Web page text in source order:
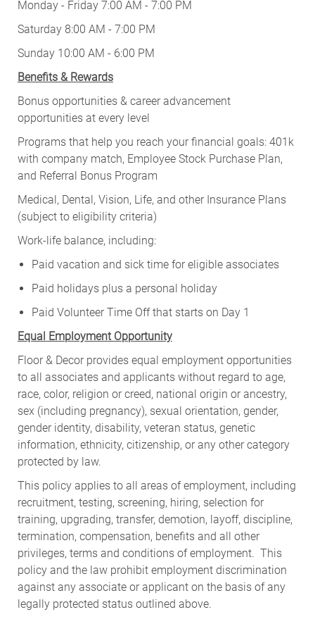
Monday - Friday 7:00 AM - 7:00 PM
Saturday 8:00 AM - 7:00 PM
Sunday 10:00 AM - 6:00 PM
Benefits & Rewards
Bonus opportunities & career advancement
opportunities at every level
Programs that help you reach your financial goals: 401k
with company match, Employee Stock Purchase Plan,
and Referral Bonus Program
Medical, Dental, Vision, Life, and other Insurance Plans
(subject to eligibility criteria)
Work-life balance, including:
Paid vacation and sick time for eligible associates
Paid holidays plus a personal holiday
Paid Volunteer Time Off that starts on Day 1
Equal Employment Opportunity
Floor & Decor provides equal employment opportunities
to all associates and applicants without regard to age,
race, color, religion or creed, national origin or ancestry,
sex (including pregnancy), sexual orientation, gender,
gender identity, disability, veteran status, genetic
information, ethnicity, citizenship, or any other category
protected by law.
This policy applies to all areas of employment, including
recruitment, testing, screening, hiring, selection for
training, upgrading, transfer, demotion, layoff, discipline,
termination, compensation, benefits and all other
privileges, terms and conditions of employment. This
policy and the law prohibit employment discrimination
against any associate or applicant on the basis of any
legally protected status outlined above.